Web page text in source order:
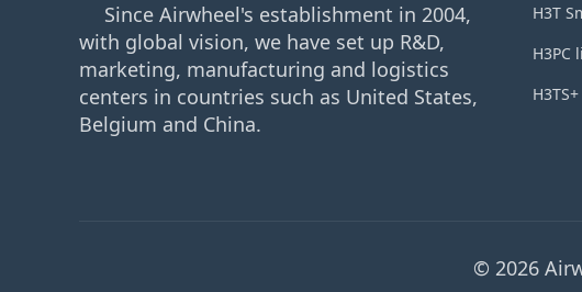
Since Airwheel's establishment in 2004,
with global vision, we have set up R&D,
marketing, manufacturing and logistics
centers in countries such as United States,
Belgium and China.
H3T
H3PC
© 2026